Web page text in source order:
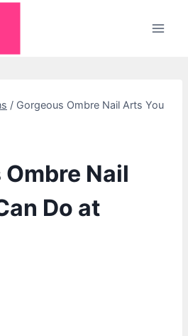
/ Gorgeous Ombre Nail Arts You
Nail
Do at